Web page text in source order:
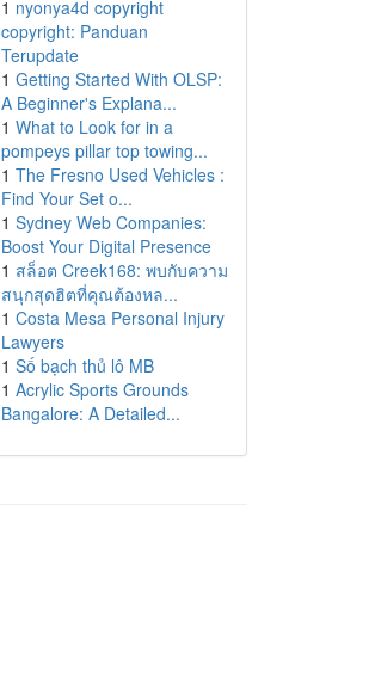
1 nyonya4d copyright
copyright: Panduan
Terupdate
1 Getting Started With OLSP:
A Beginner's Explana...
1 What to Look for in a
pompeys pillar top towing...
1 The Fresno Used Vehicles :
Find Your Set o...
1 Sydney Web Companies:
Boost Your Digital Presence
1 สล็อต Creek168: พบกับความ
สนุกสุดฮิตที่คุณต้องหล...
1 Costa Mesa Personal Injury
Lawyers
1 Số bạch thủ lô MB
1 Acrylic Sports Grounds
Bangalore: A Detailed...